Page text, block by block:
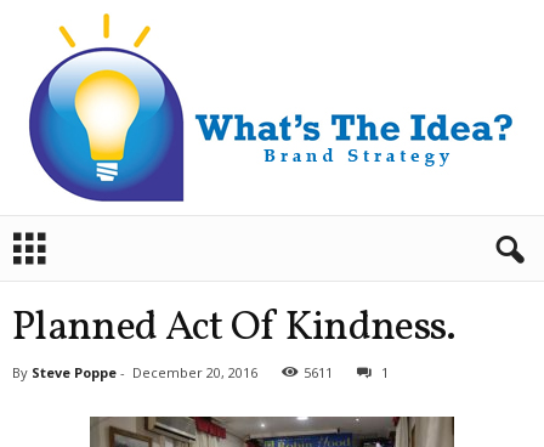
a
Planned Act Of Kindness.
By Steve Poppe - December 20, 2016 5611 1